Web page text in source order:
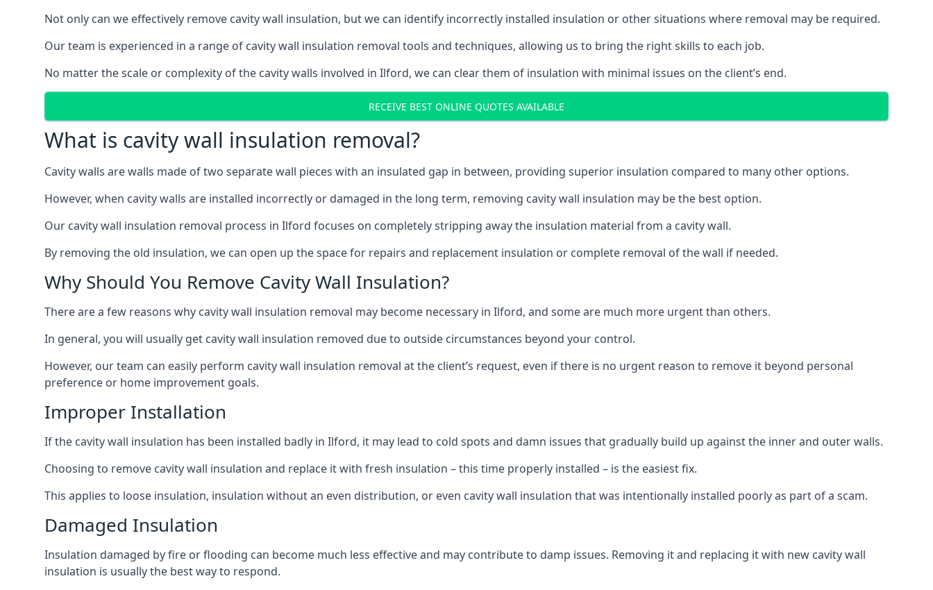
Not only can we effectively remove cavity wall insulation, but we can identify incorrectly installed insulation or other situations where removal may be required.
Our team is experienced in a range of cavity wall insulation removal tools and techniques, allowing us to bring the right skills to each job.
No matter the scale or complexity of the cavity walls involved in Ilford, we can clear them of insulation with minimal issues on the client’s end.
RECEIVE BEST ONLINE QUOTES AVAILABLE
What is cavity wall insulation removal?
Cavity walls are walls made of two separate wall pieces with an insulated gap in between, providing superior insulation compared to many other options.
However, when cavity walls are installed incorrectly or damaged in the long term, removing cavity wall insulation may be the best option.
Our cavity wall insulation removal process in Ilford focuses on completely stripping away the insulation material from a cavity wall.
By removing the old insulation, we can open up the space for repairs and replacement insulation or complete removal of the wall if needed.
Why Should You Remove Cavity Wall Insulation?
There are a few reasons why cavity wall insulation removal may become necessary in Ilford, and some are much more urgent than others.
In general, you will usually get cavity wall insulation removed due to outside circumstances beyond your control.
However, our team can easily perform cavity wall insulation removal at the client’s request, even if there is no urgent reason to remove it beyond personal
preference or home improvement goals.
Improper Installation
If the cavity wall insulation has been installed badly in Ilford, it may lead to cold spots and damn issues that gradually build up against the inner and outer walls.
Choosing to remove cavity wall insulation and replace it with fresh insulation – this time properly installed – is the easiest fix.
This applies to loose insulation, insulation without an even distribution, or even cavity wall insulation that was intentionally installed poorly as part of a scam.
Damaged Insulation
Insulation damaged by fire or flooding can become much less effective and may contribute to damp issues. Removing it and replacing it with new cavity wall
insulation is usually the best way to respond.